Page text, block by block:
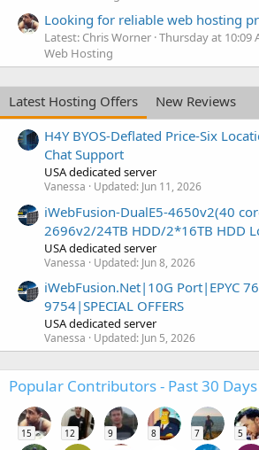
Looking for reliable web hosting
Latest: Chris Worner Thursday at 10:09
Web Hosting
Latest Hosting Offers
New Reviews
H4Y BYOS-Deflated Price-Six
Chat Support
USA dedicated server
Vanessa Updated: Jun 11, 2026
iWebFusion-DualE5-4650v2(40
2696v2/24TB HDD/2*16TB HDD
USA dedicated server
Vanessa Updated: Jun 8, 2026
iWebFusion.Net|10G Port|EPYC
9754|SPECIAL OFFERS
USA dedicated server
Vanessa Updated: Jun 5, 2026
Popular Contributors - Past 30 Days
15 12 9 8 7 5